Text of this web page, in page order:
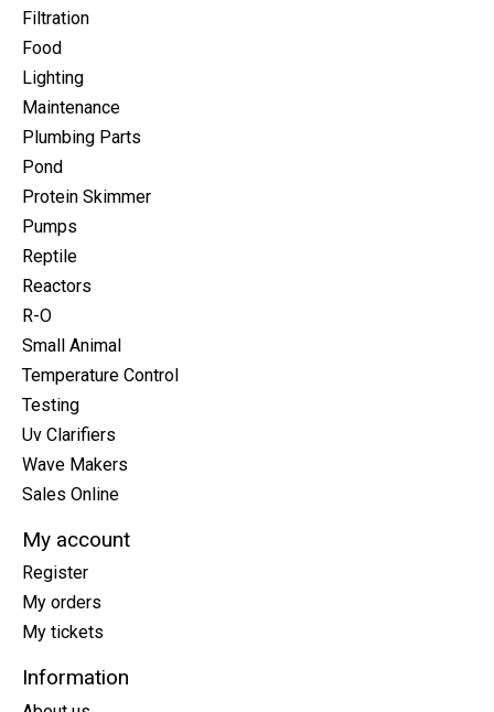
Filtration
Food
Lighting
Maintenance
Plumbing Parts
Pond
Protein Skimmer
Pumps
Reptile
Reactors
R-O
Small Animal
Temperature Control
Testing
Uv Clarifiers
Wave Makers
Sales Online
My account
Register
My orders
My tickets
Information